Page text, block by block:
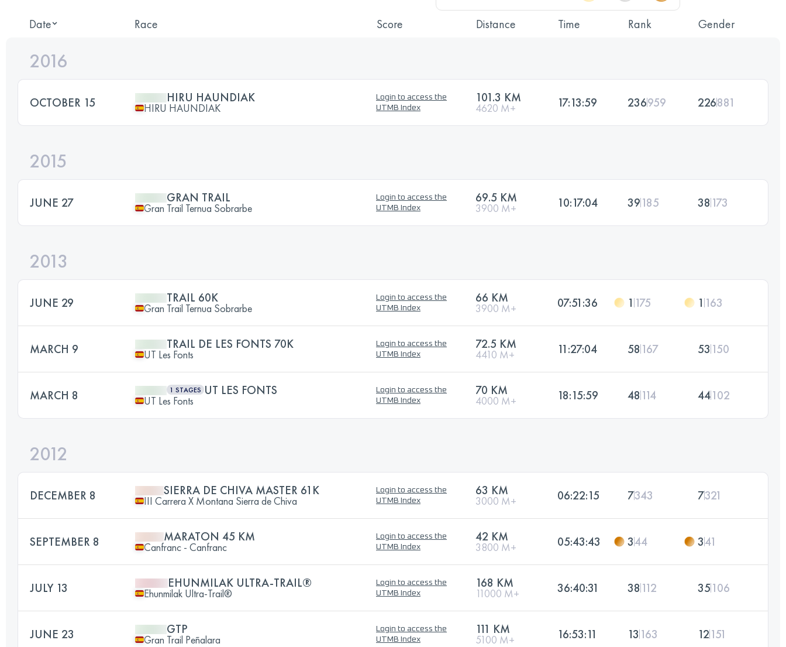
Date Race Score Distance Time Rank Gender
2016
OCTOBER 15 HIRU HAUNDIAK
HIRU HAUNDIAK
Login to access the
UTMB Index
101.3 KM
4620 M+ 17:13:59 236959 226881
2015
JUNE 27 GRAN TRAIL
Gran Trail Ternua Sobrarbe
Login to access the
UTMB Index
69.5 KM
3900 M+ 10:17:04 39185 38 173
2013
JUNE 29 TRAIL 60K
Gran Trail Ternua Sobrarbe
Login to access the
UTMB Index
66 KM
3900 M+ 07:51:36 1 175 1 163
MARCH 9 TRAIL DE LES FONTS 70K
UT Les Fonts
Login to access the
UTMB Index
72.5 KM
4410 M+ 11:27:04 58 167 53 150
MARCH 8 1 STAGES UT LES FONTS
UT Les Fonts
Login to access the
UTMB Index
70 KM
4000 M+ 18:15:59 48 114 44102
2012
DECEMBER 8 SIERRA DE CHIVA MASTER 61K
III Carrera X Montana Sierra de Chiva
Login to access the
UTMB Index
63 KM
3000 M+ 06:22:15 7343 7321
SEPTEMBER 8 MARATON 45 KM
Canfranc - Canfranc
Login to access the
UTMB Index
42 KM
3800 M+ 05:43:43 344 341
JULY 13 EHUNMILAK ULTRA-TRAIL®
Ehunmilak Ultra-Trail®
Login to access the
UTMB Index
168 KM
11000 M+ 36:40:31 38 112 35106
JUNE 23 GTP
Gran Trail Peñalara
Login to access the
UTMB Index
111 KM
5100 M+ 16:53:11 13 163 12151